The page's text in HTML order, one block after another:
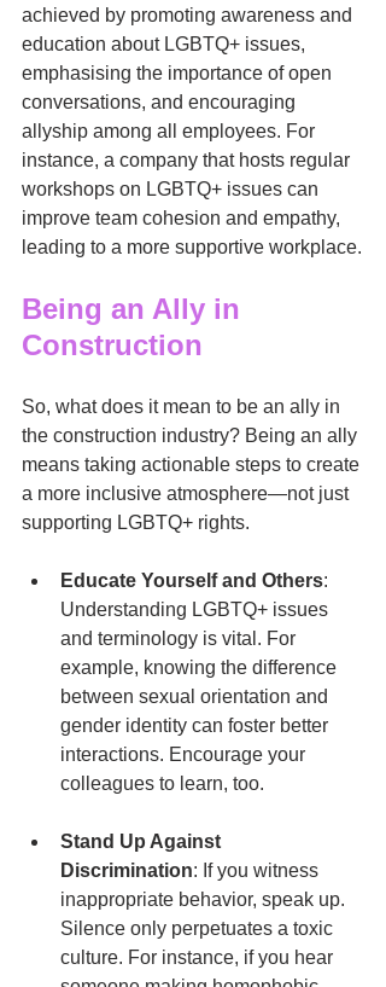
achieved by promoting awareness and
education about LGBTQ+ issues,
emphasising the importance of open
conversations, and encouraging
allyship among all employees. For
instance, a company that hosts regular
workshops on LGBTQ+ issues can
improve team cohesion and empathy,
leading to a more supportive workplace.
Being an Ally in
Construction
So, what does it mean to be an ally in
the construction industry? Being an ally
means taking actionable steps to create
a more inclusive atmosphere—not just
supporting LGBTQ+ rights.
Educate Yourself and Others:
Understanding LGBTQ+ issues
and terminology is vital. For
example, knowing the difference
between sexual orientation and
gender identity can foster better
interactions. Encourage your
colleagues to learn, too.
Stand Up Against
Discrimination: If you witness
inappropriate behavior, speak up.
Silence only perpetuates a toxic
culture. For instance, if you hear